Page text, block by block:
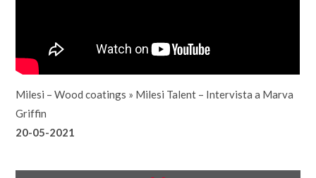
Milesi – Wood coatings » Milesi Talent – Intervista a Marva
Griffin
20-05-2021